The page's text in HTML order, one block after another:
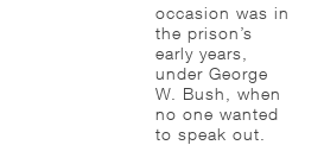
occasion was in
the prison’s
early years,
under George
W. Bush, when
no one wanted
to speak out.